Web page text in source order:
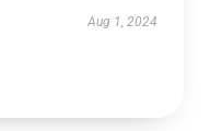
Aug 1, 2024